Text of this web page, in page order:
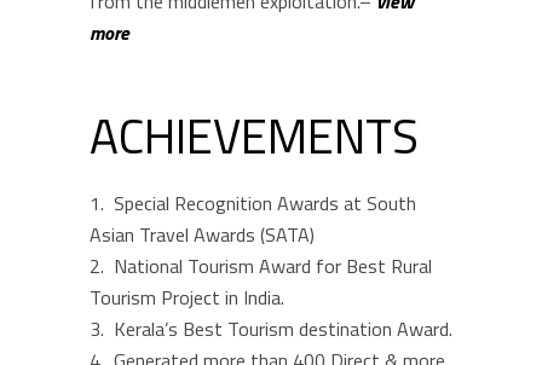
more
ACHIEVEMENTS
Special Recognition Awards at South
Asian Travel Awards (SATA)
National Tourism Award for Best Rural
Tourism Project in India.
Kerala’s Best Tourism destination Award.